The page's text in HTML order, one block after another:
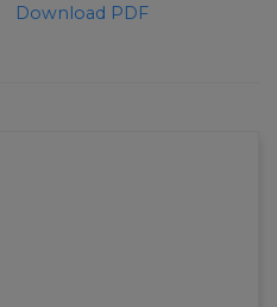
Download PDF